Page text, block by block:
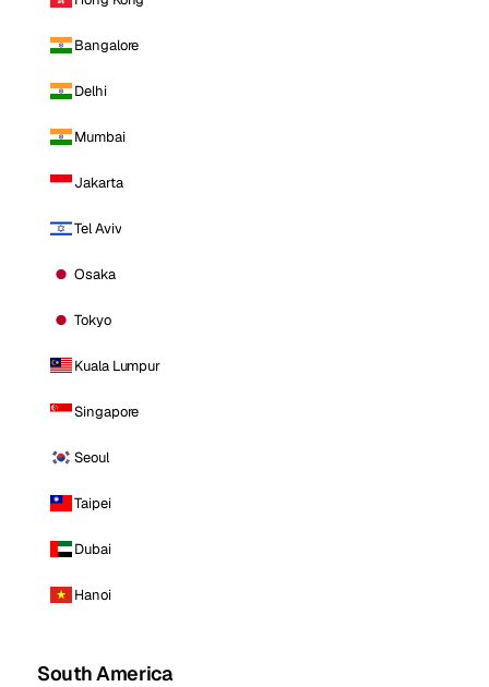
Bangalore
Delhi
Mumbai
Jakarta
Tel Aviv
Osaka
Tokyo
Kuala Lumpur
Singapore
Seoul
Taipei
Dubai
Hanoi
South America